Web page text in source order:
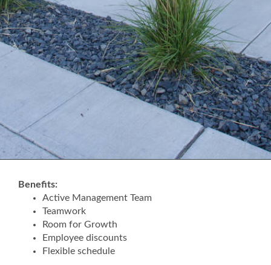
Benefits:
Active Management Team
Teamwork
Room for Growth
Employee discounts
Flexible schedule